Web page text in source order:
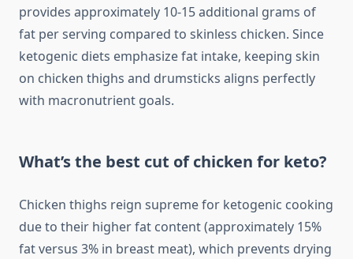
provides approximately 10-15 additional grams of
fat per serving compared to skinless chicken. Since
ketogenic diets emphasize fat intake, keeping skin
on chicken thighs and drumsticks aligns perfectly
with macronutrient goals.
What’s the best cut of chicken for keto?
Chicken thighs reign supreme for ketogenic cooking
due to their higher fat content (approximately 15%
fat versus 3% in breast meat), which prevents drying